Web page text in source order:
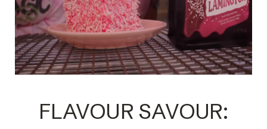
FLAVOUR SAVOUR: